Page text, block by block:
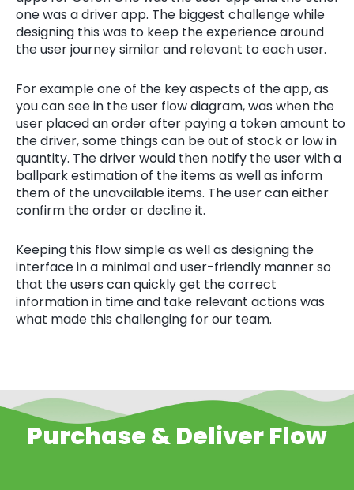
one was a driver app. The biggest challenge while
designing this was to keep the experience around
the user journey similar and relevant to each user.
For example one of the key aspects of the app, as
you can see in the user flow diagram, was when the
user placed an order after paying a token amount to
the driver, some things can be out of stock or low in
quantity. The driver would then notify the user with a
ballpark estimation of the items as well as inform
them of the unavailable items. The user can either
confirm the order or decline it.
Keeping this flow simple as well as designing the
interface in a minimal and user-friendly manner so
that the users can quickly get the correct
information in time and take relevant actions was
what made this challenging for our team.
Purchase & Deliver Flow